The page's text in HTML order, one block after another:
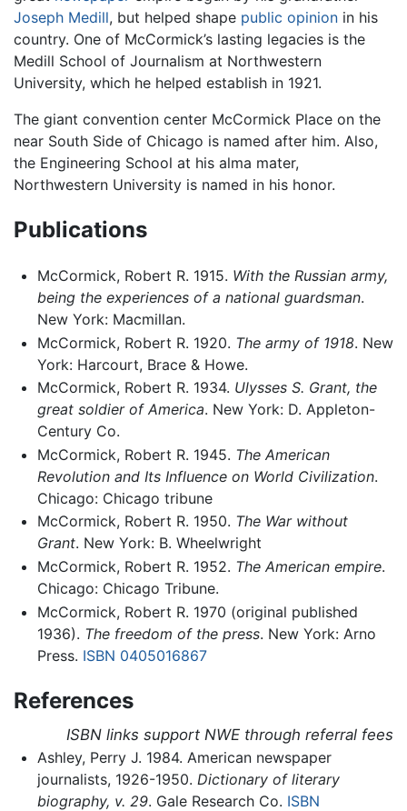
Joseph Medill, but helped shape public opinion in his
country. One of McCormick’s lasting legacies is the
Medill School of Journalism at Northwestern
University, which he helped establish in 1921.
The giant convention center McCormick Place on the
near South Side of Chicago is named after him. Also,
the Engineering School at his alma mater,
Northwestern University is named in his honor.
Publications
McCormick, Robert R. 1915. With the Russian army,
being the experiences of a national guardsman.
New York: Macmillan.
McCormick, Robert R. 1920. The army of 1918. New
York: Harcourt, Brace & Howe.
McCormick, Robert R. 1934. Ulysses S. Grant, the
great soldier of America. New York: D. Appleton-
Century Co.
McCormick, Robert R. 1945. The American
Revolution and Its Influence on World Civilization.
Chicago: Chicago tribune
McCormick, Robert R. 1950. The War without
Grant. New York: B. Wheelwright
McCormick, Robert R. 1952. The American empire.
Chicago: Chicago Tribune.
McCormick, Robert R. 1970 (original published
1936). The freedom of the press. New York: Arno
Press. ISBN 0405016867
References
ISBN links support NWE through referral fees
Ashley, Perry J. 1984. American newspaper
journalists, 1926-1950. Dictionary of literary
biography, v. 29. Gale Research Co. ISBN